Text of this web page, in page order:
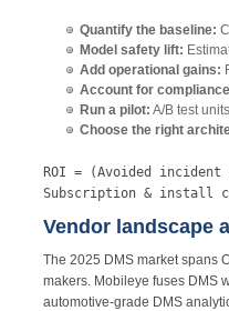
Quantify the baseline:
Model safety lift:
Add operational gains:
Account for
Run a pilot: A/B test
Choose the right
ROI = (Avoided
Subscription & install
Vendor landscape
The 2025 DMS market spans
makers. Mobileye fuses DMS
automotive‑grade DMS